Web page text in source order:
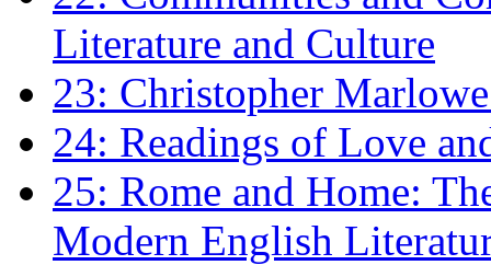
Literature and Culture
23: Christopher
24: Readings of Love
25: Rome and Home:
Modern English